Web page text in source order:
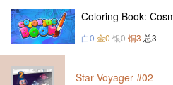
Coloring Book:
白0 金0 银0 铜3 总3
Star Voyager #02